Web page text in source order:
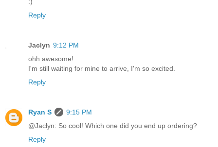
Reply
Jaclyn 9:12 PM
ohh awesome!
I'm still waiting for mine to arrive, I'm so excited.
Reply
Ryan S
9:15 PM
@Jaclyn: So cool! Which one did you end up ordering?
Reply